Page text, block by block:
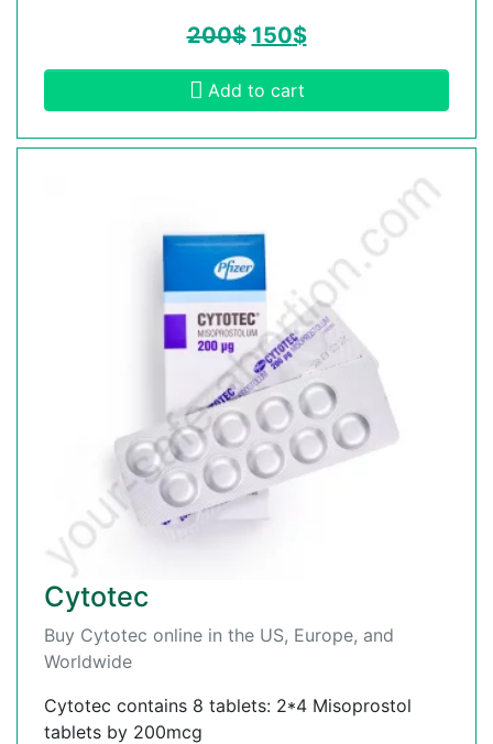
200$ 150$
Add to cart
Cytotec
Buy Cytotec online in the US, Europe, and
Worldwide
Cytotec contains 8 tablets: 2*4 Misoprostol
tablets by 200mcg